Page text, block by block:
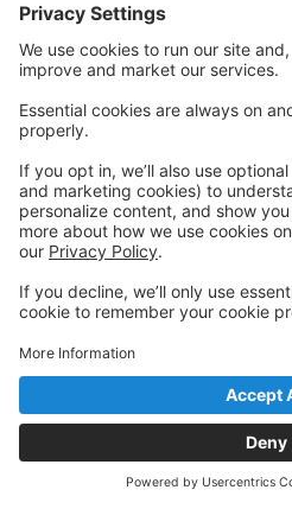
Powered by:
© 2026 Desert Dance
Privacy Policy|